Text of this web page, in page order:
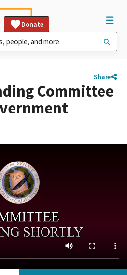
Donate
Share
Committee